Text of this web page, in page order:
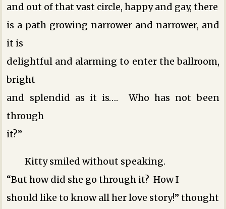
and out of that vast circle, happy and gay, there
is a path growing narrower and narrower, and
it is
delightful and alarming to enter the ballroom,
bright
and splendid as it is…. Who has not been
through
it?”
Kitty smiled without speaking.
“But how did she go through it? How I
should like to know all her love story!” thought